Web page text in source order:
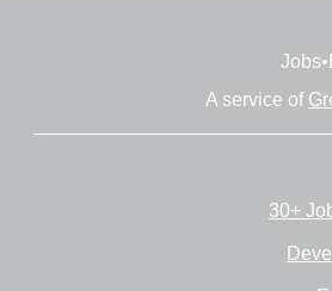
Jobs•
A service of
30+